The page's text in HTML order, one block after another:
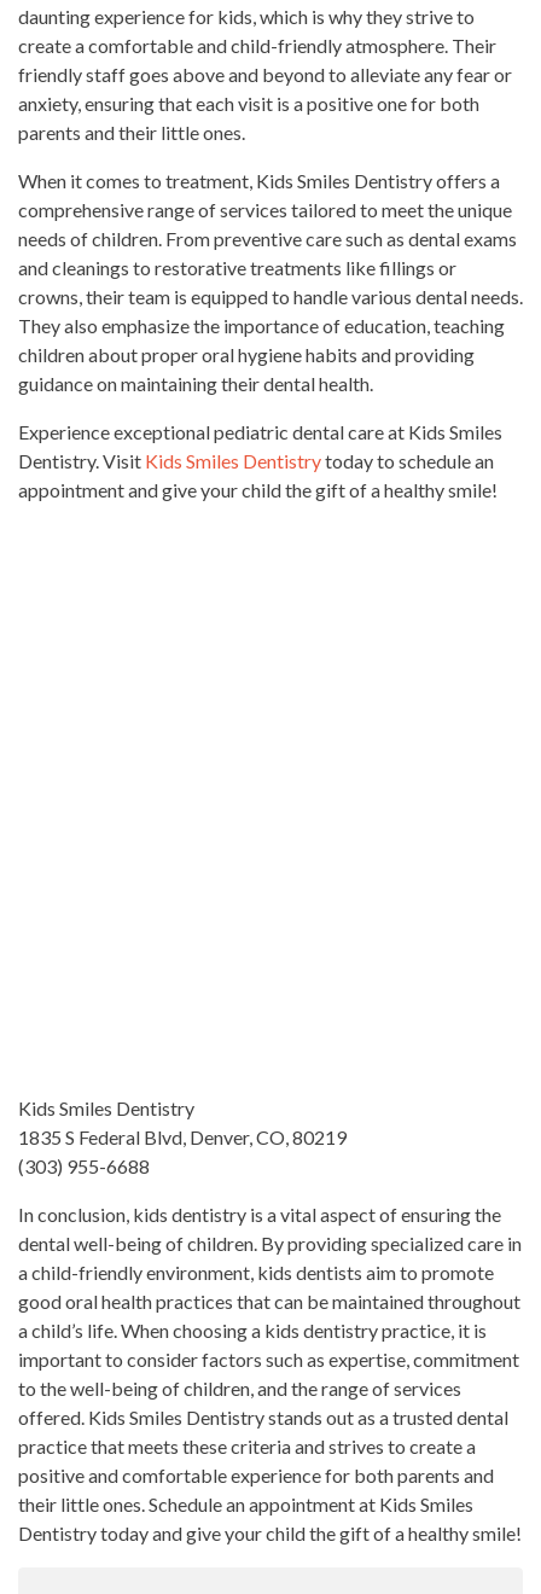
daunting experience for kids, which is why they strive to
create a comfortable and child-friendly atmosphere. Their
friendly staff goes above and beyond to alleviate any fear or
anxiety, ensuring that each visit is a positive one for both
parents and their little ones.
When it comes to treatment, Kids Smiles Dentistry offers a
comprehensive range of services tailored to meet the unique
needs of children. From preventive care such as dental exams
and cleanings to restorative treatments like fillings or
crowns, their team is equipped to handle various dental needs.
They also emphasize the importance of education, teaching
children about proper oral hygiene habits and providing
guidance on maintaining their dental health.
Experience exceptional pediatric dental care at Kids Smiles
Dentistry. Visit Kids Smiles Dentistrytoday to schedule an
appointment and give your child the gift of a healthy smile!
Kids Smiles Dentistry
1835 S Federal Blvd, Denver, CO, 80219
(303) 955-6688
In conclusion, kids dentistry is a vital aspect of ensuring the
dental well-being of children. By providing specialized care in
a child-friendly environment, kids dentists aim to promote
good oral health practices that can be maintained throughout
a child’s life. When choosing a kids dentistry practice, it is
important to consider factors such as expertise, commitment
to the well-being of children, and the range of services
offered. Kids Smiles Dentistry stands out as a trusted dental
practice that meets these criteria and strives to create a
positive and comfortable experience for both parents and
their little ones. Schedule an appointment at Kids Smiles
Dentistry today and give your child the gift of a healthy smile!